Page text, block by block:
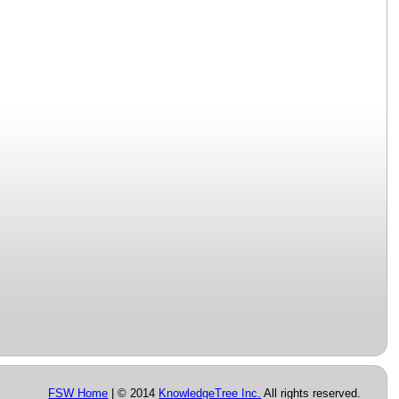
FSW Home | © 2014 KnowledgeTree Inc. All rights reserved.